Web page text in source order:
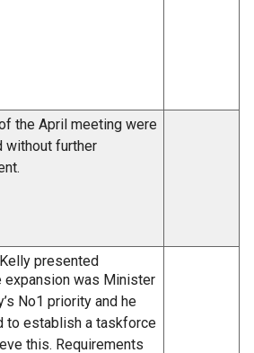
the April meeting were
without further
presented
expansion was Minister
No1 priority and he
to establish a taskforce
this. Requirements